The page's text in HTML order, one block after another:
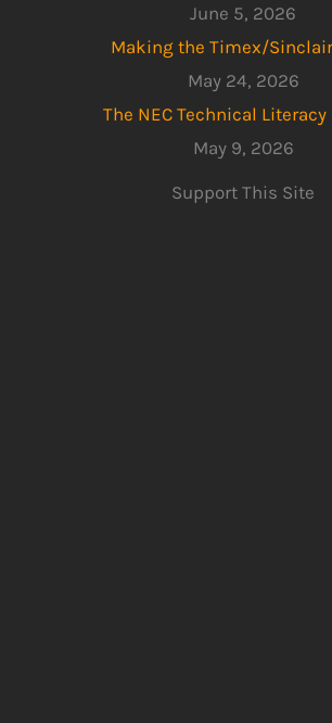
June 5, 2026
Making the Timex/
May 24, 2026
The NEC Technical Literacy
May 9, 2026
Support This Site